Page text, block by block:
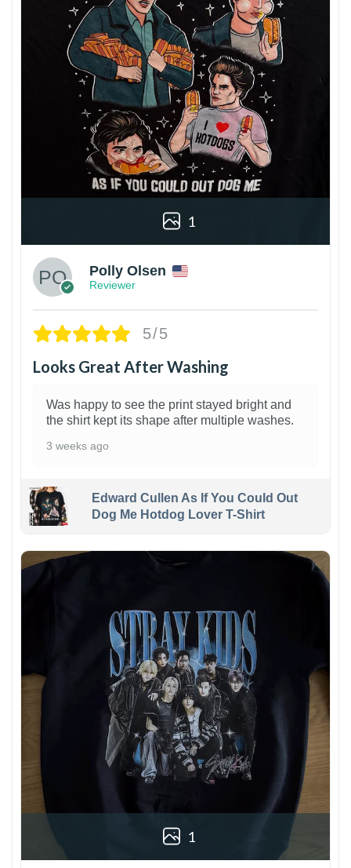
1
Polly Olsen
Reviewer
5/5
Looks Great After Washing
Was happy to see the print stayed bright and
the shirt kept its shape after multiple washes.
3 weeks ago
Edward Cullen As If You Could Out
Dog Me Hotdog Lover T-Shirt
1